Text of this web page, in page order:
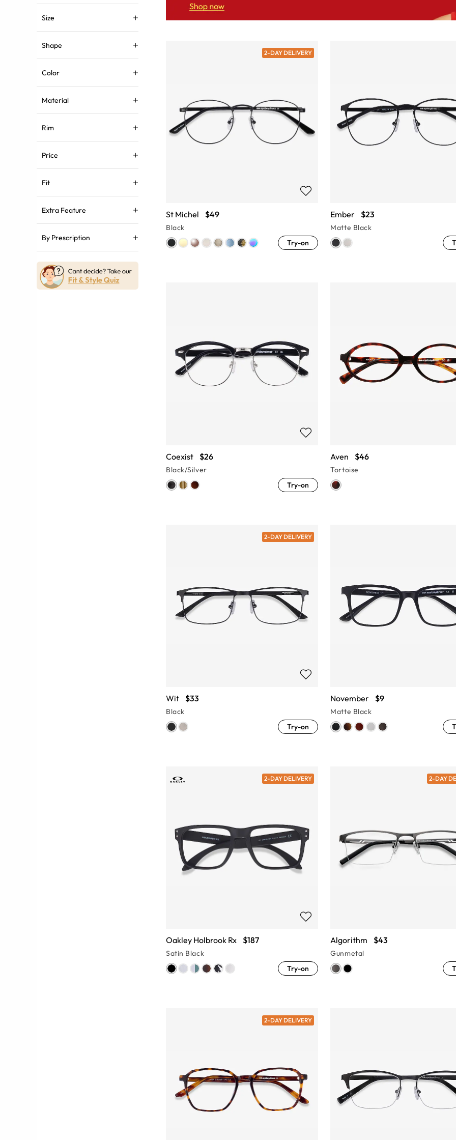
Size
Shape
Color
Material
Rim
Price
Fit
Extra Feature
By Prescription
2-DAY DELIVERY
St Michel $49
Black
Try-on
Ember $23
Matte Black
Coexist $26
Black/Silver
Try-on
Aven $46
Tortoise
2-DAY DELIVERY
Wit $33
Black
Try-on
November $9
Matte Black
2-DAY DELIVERY
Oakley Holbrook Rx $187
Satin Black
Try-on
2-DAY
Algorithm $43
Gunmetal
2-DAY DELIVERY